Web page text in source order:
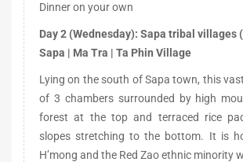
Dinner on your own
Day 2 (Wednesday): Sapa tribal villages
Sapa | Ma Tra | Ta Phin Village
Lying on the south of Sapa town, this
of 3 chambers surrounded by high
forest at the top and terraced rice
slopes stretching to the bottom. It is
H’mong and the Red Zao ethnic minority